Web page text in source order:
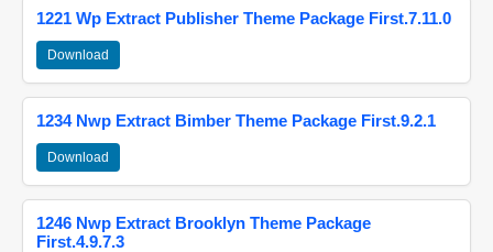
1221 Wp Extract Publisher Theme Package First.7.11.0
Download
1234 Nwp Extract Bimber Theme Package First.9.2.1
Download
1246 Nwp Extract Brooklyn Theme Package
First.4.9.7.3